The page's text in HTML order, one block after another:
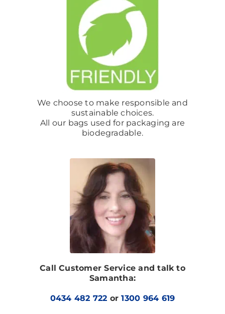
We choose to make responsible and
sustainable choices.
All our bags used for packaging are
biodegradable.
Call Customer Service and talk to
Samantha:
0434 482 722 or1300 964 619